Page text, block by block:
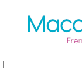
|